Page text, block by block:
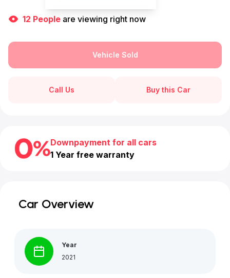
12 People are viewing right now
Vehicle Sold
Call Us Buy this Car
Downpayment for all cars
1 Year free warranty
Car Overview
Year
2021